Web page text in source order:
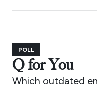
POLL
Q for You
Which outdated